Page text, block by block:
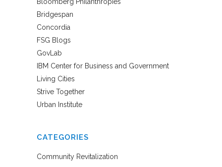
Bridgespan
Concordia
FSG Blogs
GovLab
IBM Center for Business and Government
Living Cities
Strive Together
Urban Institute
CATEGORIES
Community Revitalization